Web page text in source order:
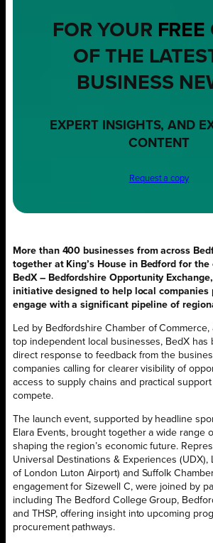
FOR YOUR FREE
OF THE
BUSINESS
EXPERT INSIGHTS, AND
CONTENT
Request a copy
More than 400 businesses from across
together at King’s House in Bedford for
BedX – Bedfordshire Opportunity
initiative designed to help local companies
engage with a significant pipeline of
Led by Bedfordshire Chamber of Commerce,
top independent local businesses, BedX has
direct response to feedback from the
companies calling for clearer visibility of
access to supply chains and practical
compete.
The launch event, supported by headline
Elara Events, brought together a wide range
shaping the region’s economic future.
Universal Destinations & Experiences (UDX),
of London Luton Airport) and Suffolk
engagement for Sizewell C, were joined by
including The Bedford College Group,
and THSP, offering insight into upcoming
procurement pathways.